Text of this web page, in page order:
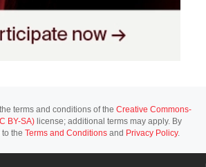
terms and conditions of the Creative Commons-
BY-SA) license; additional terms may apply. By
the Terms and Conditions and Privacy Policy.